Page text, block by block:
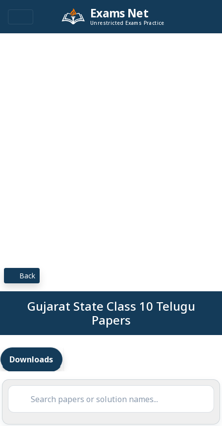
Exams Net
Unrestricted Exams Practice
Back
Gujarat State Class 10 Telugu
Papers
Downloads